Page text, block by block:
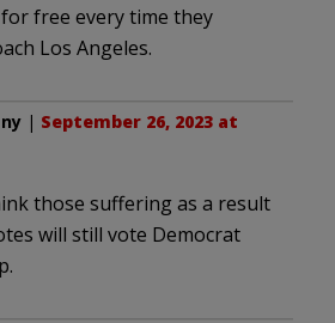
free every time they
Los Angeles.
| September 26, 2023 at
those suffering as a result
will still vote Democrat